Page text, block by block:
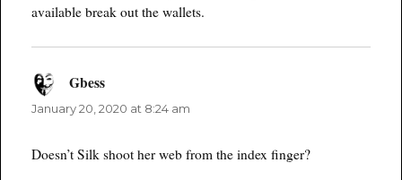
available break out the wallets.
Gbesssays:
January 20, 2020 at 8:24 am
Doesn’t Silk shoot her web from the index finger?